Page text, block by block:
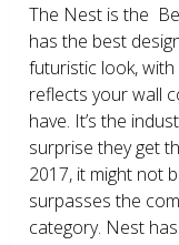
The Nest is the
has the best
futuristic look,
reflects your wall
have. It’s the
surprise they get
2017, it might not
surpasses the
category. Nest